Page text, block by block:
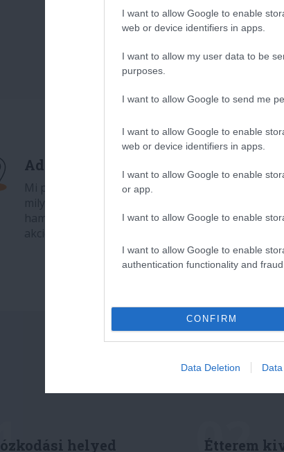
I want to allow Google to enable
web or device identifiers in apps.
I want to allow my user data to be
purposes.
I want to allow Google to send me
I want to allow Google to enable
web or device identifiers in apps.
I want to allow Google to enable
or app.
I want to allow Google to enable
I want to allow Google to enable
authentication functionality and
CONFIRM
Data Deletion